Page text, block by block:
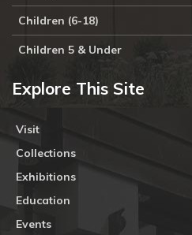
Children (6-18)
Children 5 & Under
Explore This Site
Visit
Collections
Exhibitions
Education
Events